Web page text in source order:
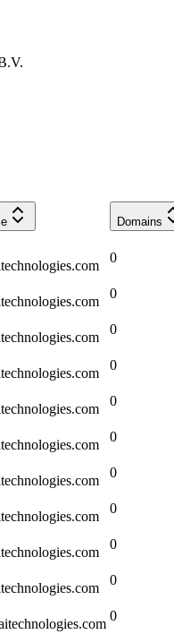
Domains
0
0
0
0
0
0
0
0
0
0
0